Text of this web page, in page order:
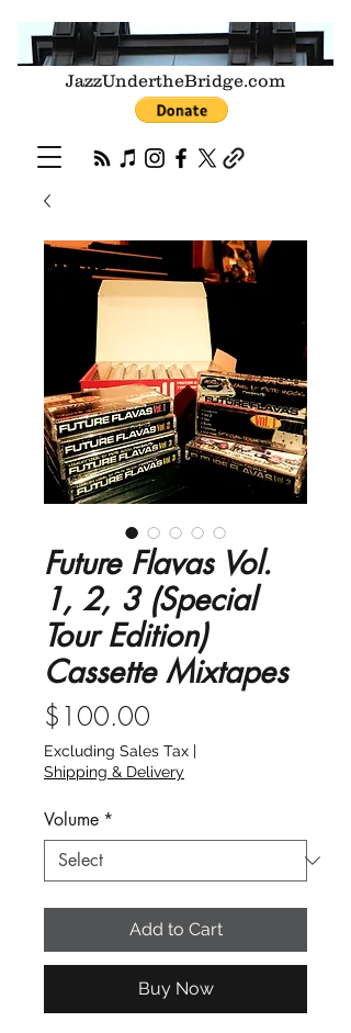
JazzUndertheBridge.com
Future Flavas Vol.
1, 2, 3 (Special
Tour Edition)
Cassette Mixtapes
$100.00
Excluding Sales Tax |
Shipping & Delivery
Volume *
Add to Cart
Buy Now